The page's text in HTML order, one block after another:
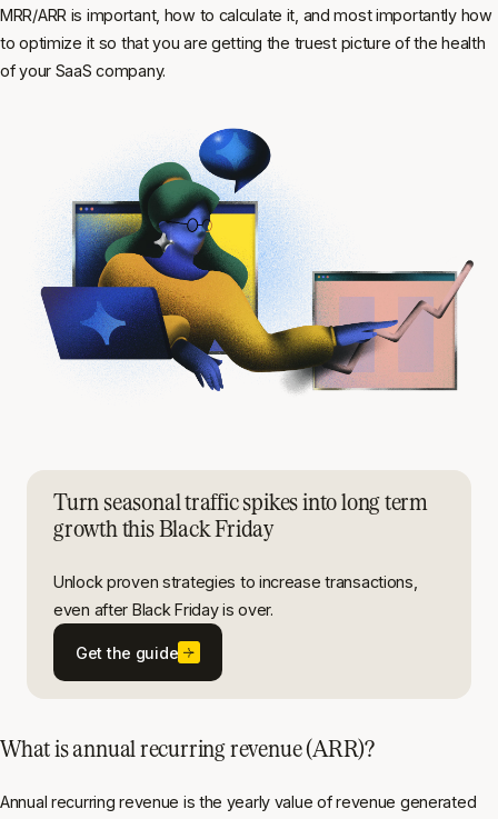
MRR/ARR is important, how to calculate it, and most importantly how
to optimize it so that you are getting the truest picture of the health
of your SaaS company.
Turn seasonal traffic spikes into long term
growth this Black Friday
Unlock proven strategies to increase transactions,
even after Black Friday is over.
Get the guide
What is annual recurring revenue (ARR)?
Annual recurring revenue is the yearly value of revenue generated